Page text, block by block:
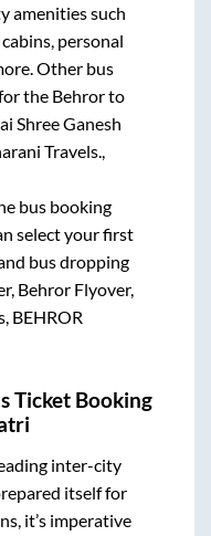
amenities such
personal
Other bus
the Behrorto
Shree Ganesh
Travels.,
bus booking
select your first
bus dropping
Behror Flyover,
BEHROR
Ticket Booking
inter-city
itself for
it’s imperative